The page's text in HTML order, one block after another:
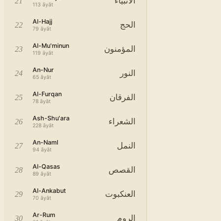
113 āyāt
22 Al-Hajj
79 āyāt الحج
23 Al-Mu'minun
119 āyāt المؤمنون
24 An-Nur
65 āyāt النور
25 Al-Furqan
78 āyāt الفرقان
26 Ash-Shu'ara
228 āyāt الشعراء
27 An-Naml
94 āyāt النمل
28 Al-Qasas
89 āyāt القصص
29 Al-Ankabut
70 āyāt العنكبوت
30 Ar-Rum الروم